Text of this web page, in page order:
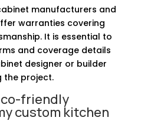
manufacturers and
warranties covering
It is essential to
and coverage details
designer or builder
the project.
friendly
custom kitchen